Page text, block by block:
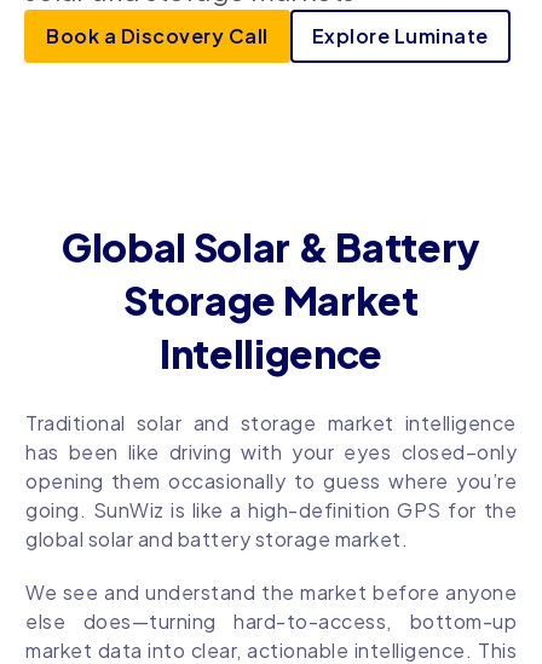
Book a Discovery Call Explore Luminate
Global Solar & Battery
Storage Market
Intelligence
Traditional solar and storage market intelligence
has been like driving with your eyes closed–only
opening them occasionally to guess where you’re
going. SunWiz is like a high-definition GPS for the
global solar and battery storage market.
We see and understand the market before anyone
else does—turning hard-to-access, bottom-up
market data into clear, actionable intelligence. This